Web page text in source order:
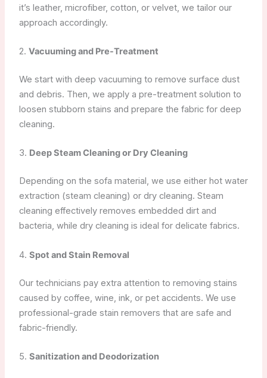
it’s leather, microfiber, cotton, or velvet, we tailor our
approach accordingly.
2. Vacuuming and Pre-Treatment
We start with deep vacuuming to remove surface dust
and debris. Then, we apply a pre-treatment solution to
loosen stubborn stains and prepare the fabric for deep
cleaning.
3. Deep Steam Cleaning or Dry Cleaning
Depending on the sofa material, we use either hot water
extraction (steam cleaning) or dry cleaning. Steam
cleaning effectively removes embedded dirt and
bacteria, while dry cleaning is ideal for delicate fabrics.
4. Spot and Stain Removal
Our technicians pay extra attention to removing stains
caused by coffee, wine, ink, or pet accidents. We use
professional-grade stain removers that are safe and
fabric-friendly.
5. Sanitization and Deodorization